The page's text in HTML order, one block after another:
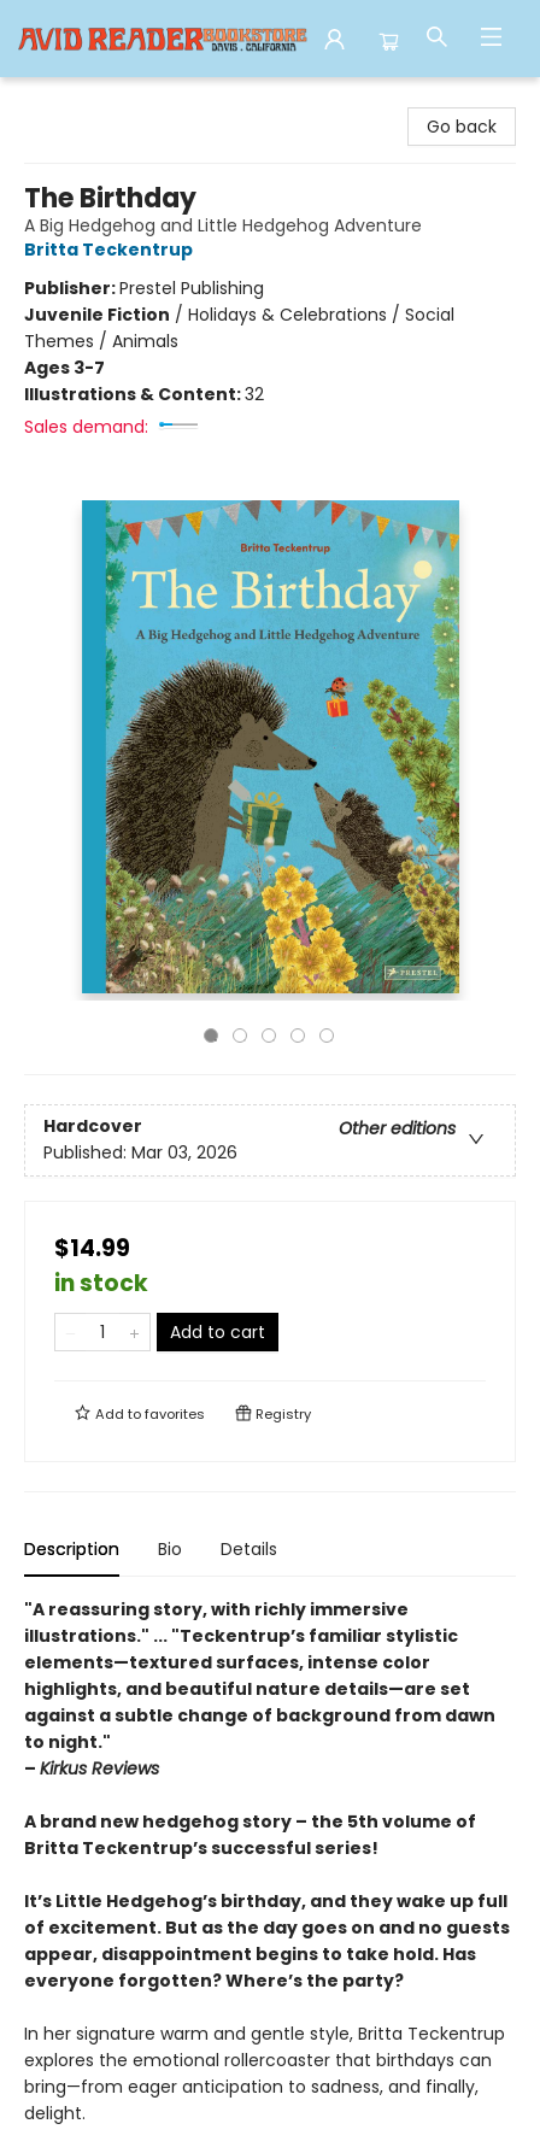
Go back
The Birthday
A Big Hedgehog and Little Hedgehog Adventure
Britta Teckentrup
Publisher:Prestel Publishing
Juvenile Fiction / Holidays & Celebrations / Social
Themes / Animals
Ages 3-7
Illustrations & Content:32
Sales demand:
Hardcover
Other editions
Published: Mar 03, 2026
$14.99
in stock
Add to cart
Add tofavorites Registry
Description Bio Details
"A reassuring story, with richly immersive
illustrations." ... "Teckentrup’s familiar stylistic
elements—textured surfaces, intense color
highlights, and beautiful nature details—are set
against a subtle change of background from dawn
to night."
– Kirkus Reviews
A brand new hedgehog story – the 5th volume of
Britta Teckentrup’s successful series!
It’s Little Hedgehog’s birthday, and they wake up full
of excitement. But as the day goes on and no guests
appear, disappointment begins to take hold. Has
everyone forgotten? Where’s the party?
In her signature warm and gentle style, Britta Teckentrup
explores the emotional rollercoaster that birthdays can
bring—from eager anticipation to sadness, and finally,
delight.